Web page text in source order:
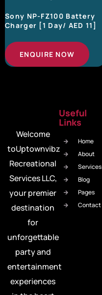
Sony NP-FZ100 Battery
Charger [1 Day/ AED 11]
ENQUIRE NOW
Welcome
toUptownvibz
Recreational
Services LLC,
your premier
destination
for
unforgettable
party and
entertainment
experiences
Useful
Links
Home
About
Services
Blog
Pages
Contact